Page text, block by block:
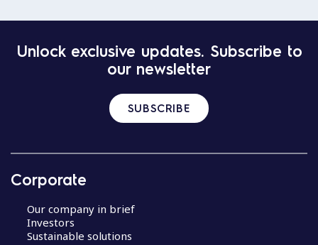
Unlock exclusive updates. Subscribe to
our newsletter
SUBSCRIBE
Corporate
Our company in brief
Investors
Sustainable solutions